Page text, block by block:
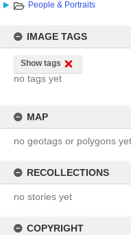
People & Portraits
IMAGE TAGS
Show tags
no tags yet
MAP
no geotags or polygons yet
RECOLLECTIONS
no stories yet
COPYRIGHT